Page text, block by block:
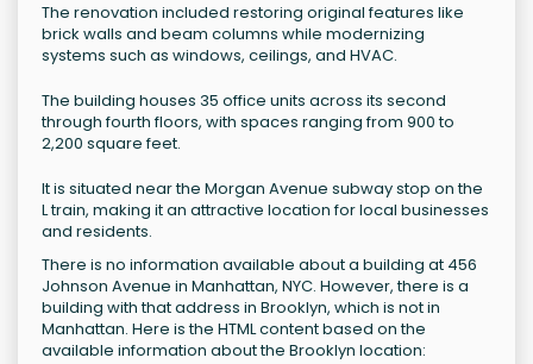
The renovation included restoring original features like
brick walls and beam columns while modernizing
systems such as windows, ceilings, and HVAC.
The building houses 35 office units across its second
through fourth floors, with spaces ranging from 900 to
2,200 square feet.
It is situated near the Morgan Avenue subway stop on the
L train, making it an attractive location for local businesses
and residents.
There is no information available about a building at 456
Johnson Avenue in Manhattan, NYC. However, there is a
building with that address in Brooklyn, which is not in
Manhattan. Here is the HTML content based on the
available information about the Brooklyn location: